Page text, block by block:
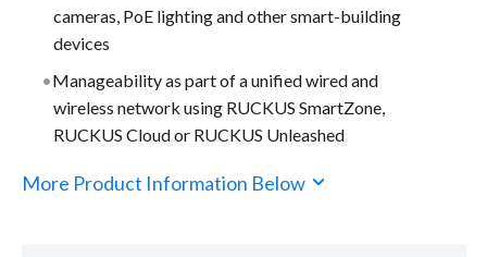
cameras, PoE lighting and other smart-building
devices
Manageability as part of a unified wired and
wireless network using RUCKUS SmartZone,
RUCKUS Cloud or RUCKUS Unleashed
More Product Information Below